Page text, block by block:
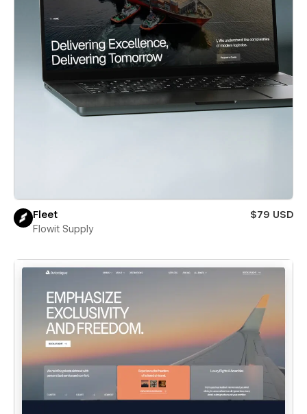
Fleet
$79 USD
Flowit Supply